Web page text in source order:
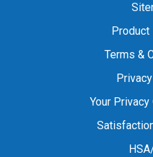
Terms &
Your Privacy